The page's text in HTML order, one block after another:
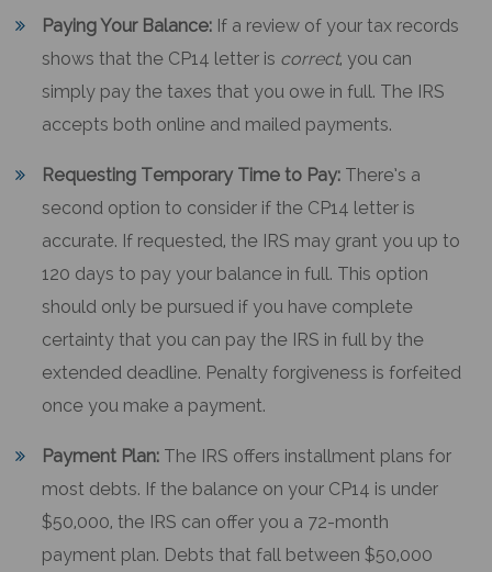
Paying Your Balance: If a review of your tax records
shows that the CP14 letter is correct, you can
simply pay the taxes that you owe in full. The IRS
accepts both online and mailed payments.
Requesting Temporary Time to Pay: There’s a
second option to consider if the CP14 letter is
accurate. If requested, the IRS may grant you up to
120 days to pay your balance in full. This option
should only be pursued if you have complete
certainty that you can pay the IRS in full by the
extended deadline. Penalty forgiveness is forfeited
once you make a payment.
Payment Plan: The IRS offers installment plans for
most debts. If the balance on your CP14 is under
$50,000, the IRS can offer you a 72-month
payment plan. Debts that fall between $50,000